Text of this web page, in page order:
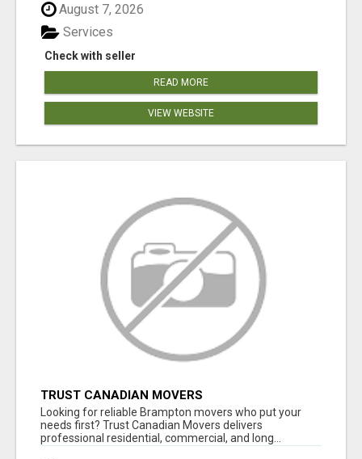
August 7, 2026
Check with seller
Services
READ MORE
VIEW WEBSITE
TRUST CANADIAN MOVERS
Looking for reliable Brampton movers who put your
needs first? Trust Canadian Movers delivers
professional residential, commercial, and long...